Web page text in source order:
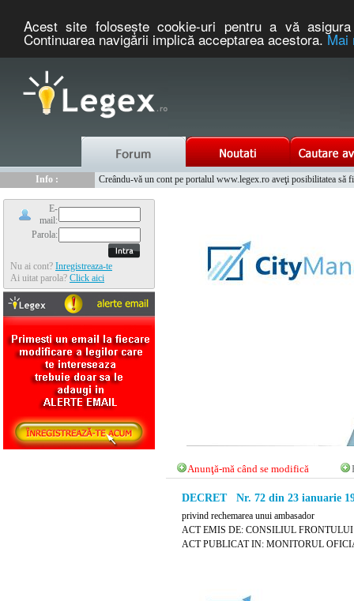
Acest site foloseşte cookie-uri pentru a vă
Continuarea navigării implică acceptarea acestora.Mai
Info :
Creându-vă un cont pe portalul www.legex.ro aveţi posibilitatea să
E-
mail:
Parola:
Nu ai cont? Inregistreaza-te
Ai uitat parola? Click aici
Anunţă-mă când se modifică
DECRET Nr. 72 din 23 ianuarie
privind rechemarea unui ambasador
ACT EMIS DE: CONSILIUL
ACT PUBLICAT IN: MONITORUL